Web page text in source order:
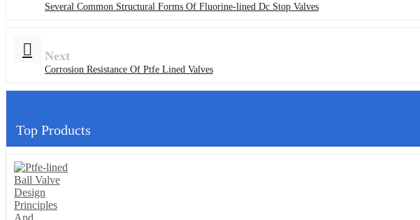
Several Common Structural Forms Of Fluorine-lined Dc Stop Valves
Next
Corrosion Resistance Of Ptfe Lined Valves
Top Products